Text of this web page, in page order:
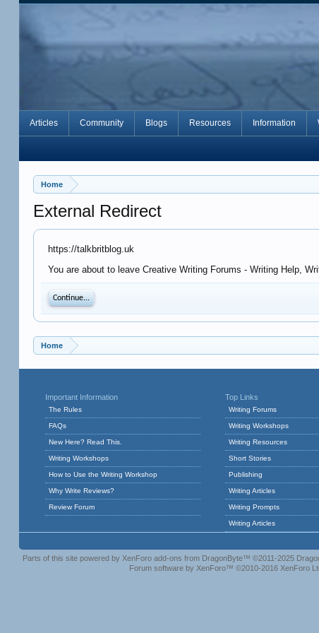
Home
External Redirect
https://talkbritblog.uk
You are about to leave Creative Writing Forums - Writing Help,
Continue...
Home
Articles Community Blogs Resources Information
Important Information
The Rules
FAQs
New Here? Read This.
Writing Workshops
How to Use the Writing Workshop
Why Write Reviews?
Review Forum
Top Links
Writing Forums
Writing Workshops
Writing Resources
Short Stories
Publishing
Writing Articles
Writing Prompts
Writing Articles
Parts of this site powered by XenForo add-ons from DragonByte™ ©2011-2025
Forum software by XenForo™ ©2010-2016 XenForo